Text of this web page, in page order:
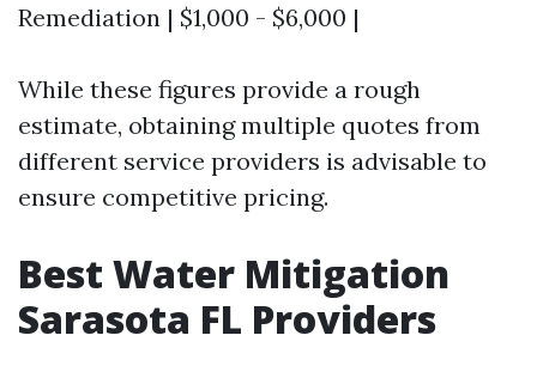
Remediation | $1,000 - $6,000 |
While these figures provide a rough
estimate, obtaining multiple quotes from
different service providers is advisable to
ensure competitive pricing.
Best Water Mitigation
Sarasota FL Providers